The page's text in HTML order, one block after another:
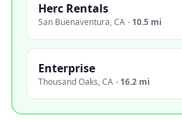
Herc Rentals
San Buenaventura,CA · 10.5 mi
Enterprise
Thousand Oaks,CA · 16.2 mi